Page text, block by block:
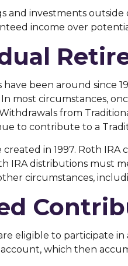
and investments
income over
have been around since
most circumstances,
from
to contribute to a
created in 1997. Roth
IRA distributions must
circumstances,
eligible to participate
which then